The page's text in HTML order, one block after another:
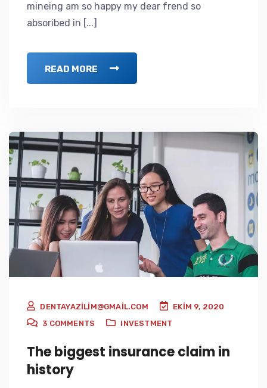
mineing am so happy my dear frend so
absoribed in [...]
READ MORE
DENTAYAZILIM@GMAIL.COM
EKIM 9, 2020
3 COMMENTS INVESTMENT
The biggest insurance claim in
history